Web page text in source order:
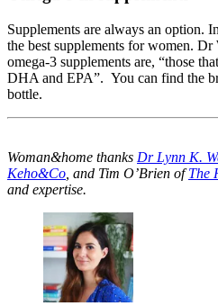
Supplements are always an option.
the best supplements for women. Dr
omega-3 supplements are, “those
DHA and EPA”. You can find the
bottle.
Woman&home thanks Dr Lynn K.
Keho&Co , and Tim O’Brien ofThe
and expertise.